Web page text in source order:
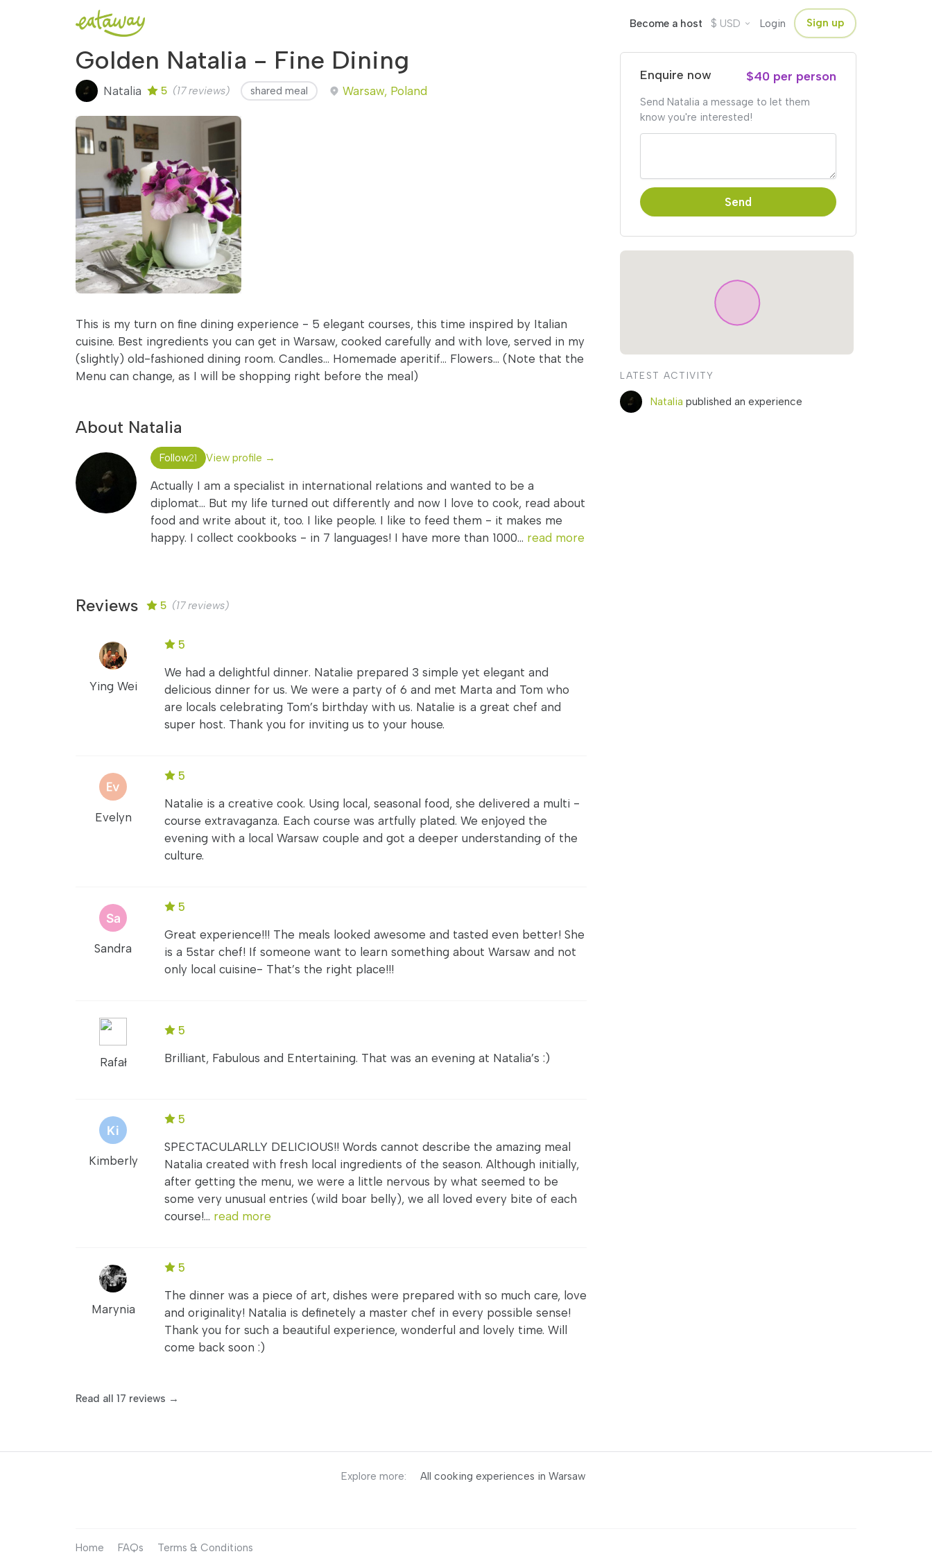
Become a host $ USD Login Sign up
Golden Natalia - Fine Dining
Natalia 5 (17 reviews) shared meal Warsaw, Poland
This is my turn on fine dining experience - 5 elegant courses, this time inspired by Italian
cuisine. Best ingredients you can get in Warsaw, cooked carefully and with love, served in my
(slightly) old-fashioned dining room. Candles... Homemade aperitif... Flowers... (Note that the
Menu can change, as I will be shopping right before the meal)
About Natalia
Follow21 View profile →
Actually I am a specialist in international relations and wanted to be a
diplomat... But my life turned out differently and now I love to cook, read about
food and write about it, too. I like people. I like to feed them - it makes me
happy. I collect cookbooks - in 7 languages! I have more than 1000... read more
Reviews 5 (17 reviews)
Ying Wei
5
We had a delightful dinner. Natalie prepared 3 simple yet elegant and
delicious dinner for us. We were a party of 6 and met Marta and Tom who
are locals celebrating Tom’s birthday with us. Natalie is a great chef and
super host. Thank you for inviting us to your house.
Evelyn
5
Natalie is a creative cook. Using local, seasonal food, she delivered a multi -
course extravaganza. Each course was artfully plated. We enjoyed the
evening with a local Warsaw couple and got a deeper understanding of the
culture.
Sandra
5
Great experience!!! The meals looked awesome and tasted even better! She
is a 5star chef! If someone want to learn something about Warsaw and not
only local cuisine- That’s the right place!!!
Rafał
5
Brilliant, Fabulous and Entertaining. That was an evening at Natalia’s :)
Kimberly
5
SPECTACULARLLY DELICIOUS!! Words cannot describe the amazing meal
Natalia created with fresh local ingredients of the season. Although initially,
after getting the menu, we were a little nervous by what seemed to be
some very unusual entries (wild boar belly), we all loved every bite of each
course!... read more
Marynia
5
The dinner was a piece of art, dishes were prepared with so much care, love
and originality! Natalia is definetely a master chef in every possible sense!
Thank you for such a beautiful experience, wonderful and lovely time. Will
come back soon :)
Read all 17 reviews →
Enquire now $40 per person
Send Natalia a message to let them
know you're interested!
Send
LATEST ACTIVITY
Natalia published an experience
Explore more: All cooking experiences in Warsaw
Home FAQs Terms & Conditions